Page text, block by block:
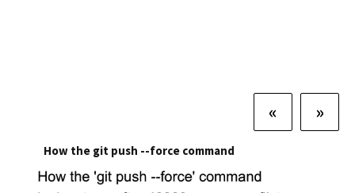
« »
How the git push --force command